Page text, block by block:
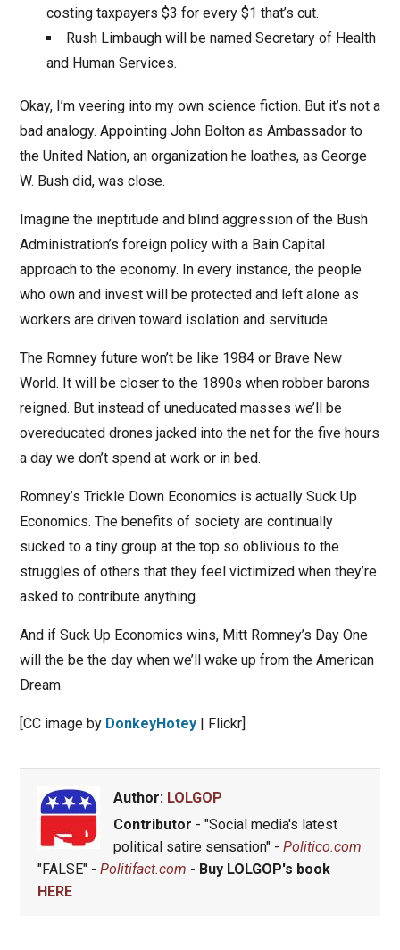
costing taxpayers $3 for every $1 that’s cut.
Rush Limbaugh will be named Secretary of Health
and Human Services.
Okay, I’m veering into my own science fiction. But it’s not a
bad analogy. Appointing John Bolton as Ambassador to
the United Nation, an organization he loathes, as George
W. Bush did, was close.
Imagine the ineptitude and blind aggression of the Bush
Administration’s foreign policy with a Bain Capital
approach to the economy. In every instance, the people
who own and invest will be protected and left alone as
workers are driven toward isolation and servitude.
The Romney future won’t be like 1984 or Brave New
World. It will be closer to the 1890s when robber barons
reigned. But instead of uneducated masses we’ll be
overeducated drones jacked into the net for the five hours
a day we don’t spend at work or in bed.
Romney’s Trickle Down Economics is actually Suck Up
Economics. The benefits of society are continually
sucked to a tiny group at the top so oblivious to the
struggles of others that they feel victimized when they’re
asked to contribute anything.
And if Suck Up Economics wins, Mitt Romney’s Day One
will the be the day when we’ll wake up from the American
Dream.
[CC image by DonkeyHotey| Flickr]
Author: LOLGOP
Contributor - "Social media's latest
political satire sensation" - Politico.com
"FALSE" - Politifact.com - Buy LOLGOP's book
HERE